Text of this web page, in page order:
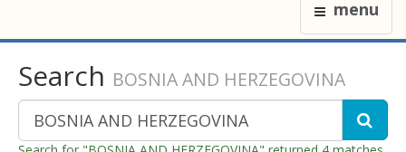
menu
Search BOSNIA AND HERZEGOVINA